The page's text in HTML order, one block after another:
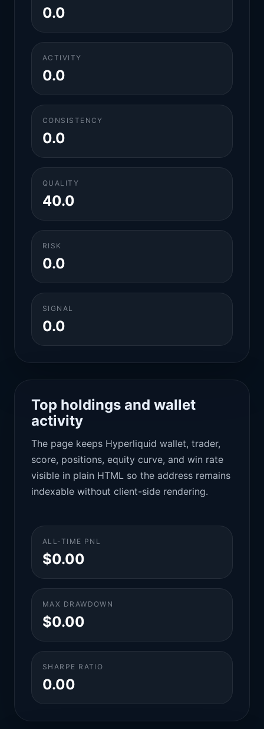
0.0
ACTIVITY
0.0
CONSISTENCY
0.0
QUALITY
40.0
RISK
0.0
SIGNAL
0.0
Top holdings and wallet
activity
The page keeps Hyperliquid wallet, trader,
score, positions, equity curve, and win rate
visible in plain HTML so the address remains
indexable without client-side rendering.
ALL-TIME PNL
$0.00
MAX DRAWDOWN
$0.00
SHARPE RATIO
0.00